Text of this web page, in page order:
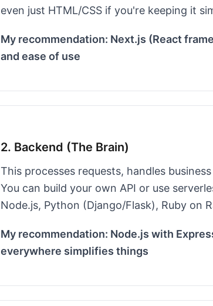
even just HTML/CSS if you're keeping it
My recommendation: Next.js (React
and ease of use
2. Backend (The Brain)
This processes requests, handles
You can build your own API or use
Node.js, Python (Django/Flask), Ruby on
My recommendation: Node.js with
everywhere simplifies things